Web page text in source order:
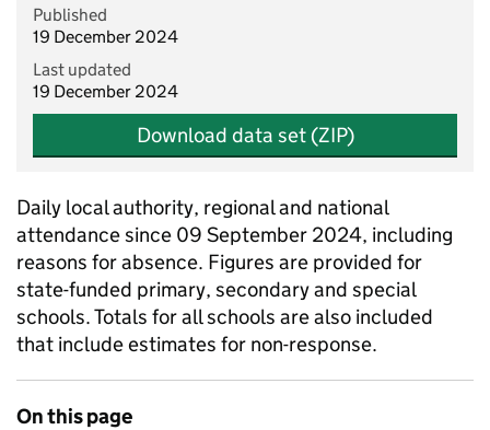
Published
19 December 2024
Last updated
19 December 2024
Download data set (ZIP)
Daily local authority, regional and national
attendance since 09 September 2024, including
reasons for absence. Figures are provided for
state-funded primary, secondary and special
schools. Totals for all schools are also included
that include estimates for non-response.
On this page